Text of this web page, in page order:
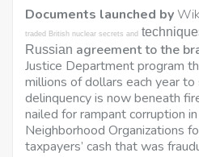
Documents launched by
traded British nuclear secrets and
Russian agreement to the
Justice Department program
millions of dollars each year
delinquency is now beneath
nailed for rampant corruption
Neighborhood Organizations
taxpayers’ cash that was